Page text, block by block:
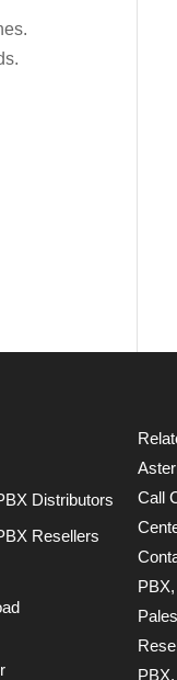
Distributors
Resellers
Call
PBX,
PBX,